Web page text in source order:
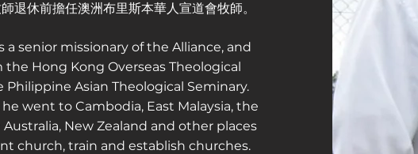
退休前擔任澳洲布里斯本華人宣道會牧師。
a senior missionary of the Alliance, and
Hong Kong Overseas Theological
Philippine Asian Theological Seminary.
he went to Cambodia, East Malaysia, the
New Zealand and other places
church, train and establish churches.